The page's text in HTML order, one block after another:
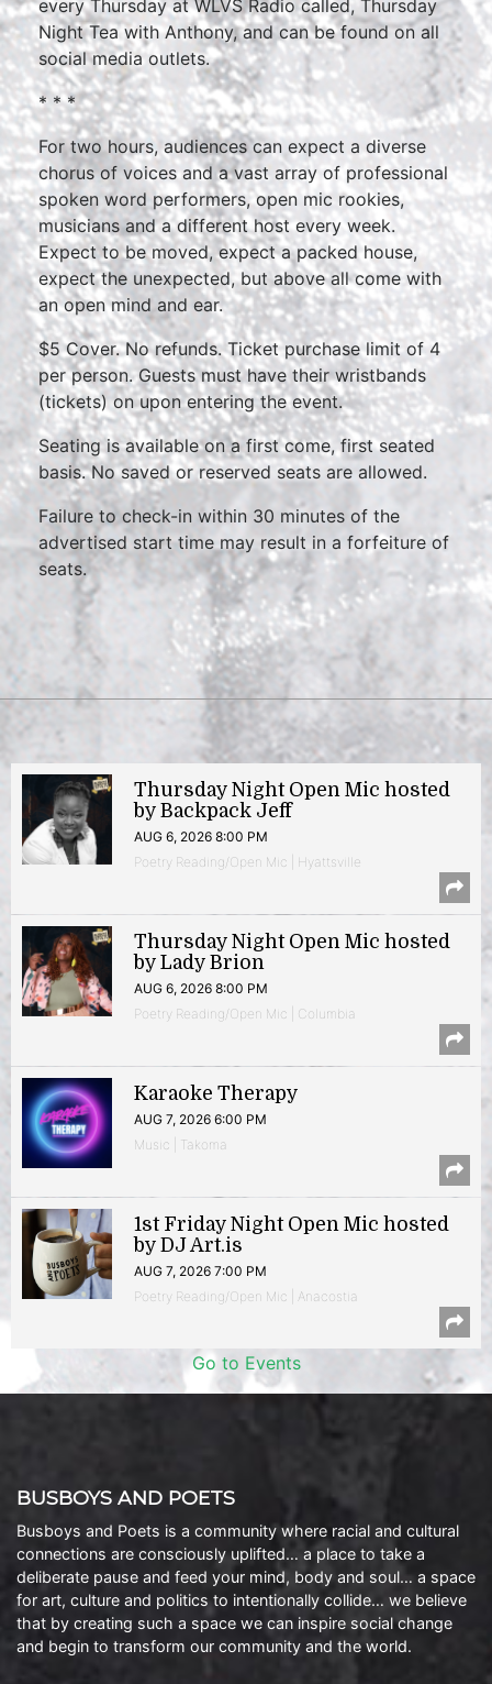
every Thursday at WLVS Radio called, Thursday
Night Tea with Anthony, and can be found on all
social media outlets.
* * *
For two hours, audiences can expect a diverse
chorus of voices and a vast array of professional
spoken word performers, open mic rookies,
musicians and a different host every week.
Expect to be moved, expect a packed house,
expect the unexpected, but above all come with
an open mind and ear.
$5 Cover. No refunds. Ticket purchase limit of 4
per person. Guests must have their wristbands
(tickets) on upon entering the event.
Seating is available on a first come, first seated
basis. No saved or reserved seats are allowed.
Failure to check-in within 30 minutes of the
advertised start time may result in a forfeiture of
seats.
Thursday Night Open Mic hosted
by Backpack Jeff
AUG 6, 2026 8:00 PM
Poetry Reading/Open Mic | Hyattsville
Thursday Night Open Mic hosted
by Lady Brion
AUG 6, 2026 8:00 PM
Poetry Reading/Open Mic | Columbia
Karaoke Therapy
AUG 7, 2026 6:00 PM
Music | Takoma
1st Friday Night Open Mic hosted
by DJ Art.is
AUG 7, 2026 7:00 PM
Poetry Reading/Open Mic | Anacostia
Go to Events
BUSBOYS AND POETS
Busboys and Poets is a community where racial and cultural
connections are consciously uplifted… a place to take a
deliberate pause and feed your mind, body and soul… a space
for art, culture and politics to intentionally collide… we believe
that by creating such a space we can inspire social change
and begin to transform our community and the world.